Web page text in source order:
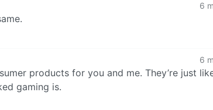
6
6
products for you and me. They’re just
gaming is.